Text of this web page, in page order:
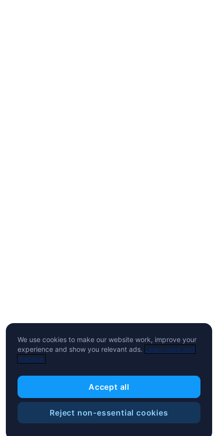
We use cookies to make our website work, improve your
experience and show you relevant ads. Learn more and
manage.
Accept all
Reject non-essential cookies